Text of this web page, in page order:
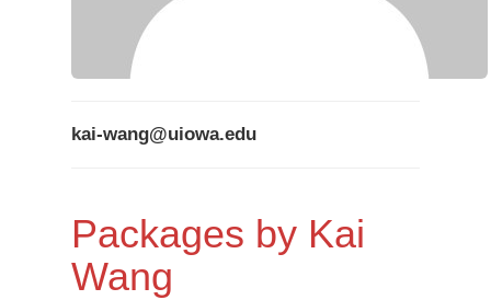
kai-wang@uiowa.edu
Packages by Kai
Wang